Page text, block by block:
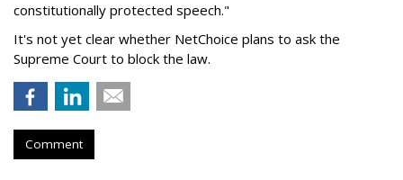
constitutionally protected speech."
It's not yet clear whether NetChoice plans to ask the
Supreme Court to block the law.
Comment